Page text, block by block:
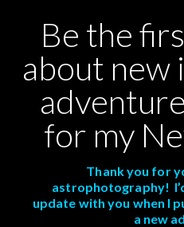
Be the
about new
for my
Thank you for
astrophotography!
update with you when I
a new